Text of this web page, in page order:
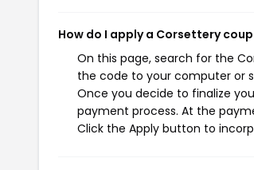
How do I apply a Corsettery
On this page, search for the
the code to your computer or
Once you decide to finalize
payment process. At the
Click the Apply button to